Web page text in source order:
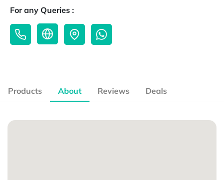
For any Queries :
Products About Reviews Deals